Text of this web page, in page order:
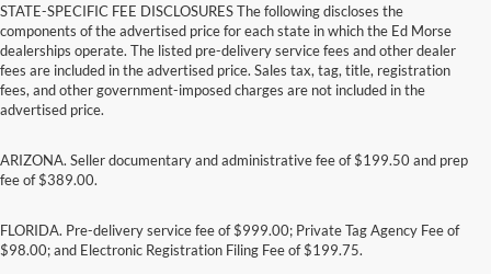
STATE-SPECIFIC FEE DISCLOSURES The following discloses the
components of the advertised price for each state in which the Ed Morse
dealerships operate. The listed pre-delivery service fees and other dealer
fees are included in the advertised price. Sales tax, tag, title, registration
fees, and other government-imposed charges are not included in the
advertised price.
ARIZONA. Seller documentary and administrative fee of $199.50 and prep
fee of $389.00.
FLORIDA. Pre-delivery service fee of $999.00; Private Tag Agency Fee of
$98.00; and Electronic Registration Filing Fee of $199.75.